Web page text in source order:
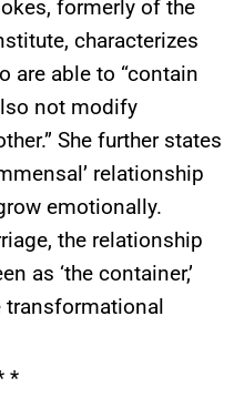
formerly of the
characterizes
are able to “contain
not modify
She further states
relationship
emotionally.
the relationship
as ‘the container,’
transformational
*
important guests,
to call in to the
RATES MAY APPLY